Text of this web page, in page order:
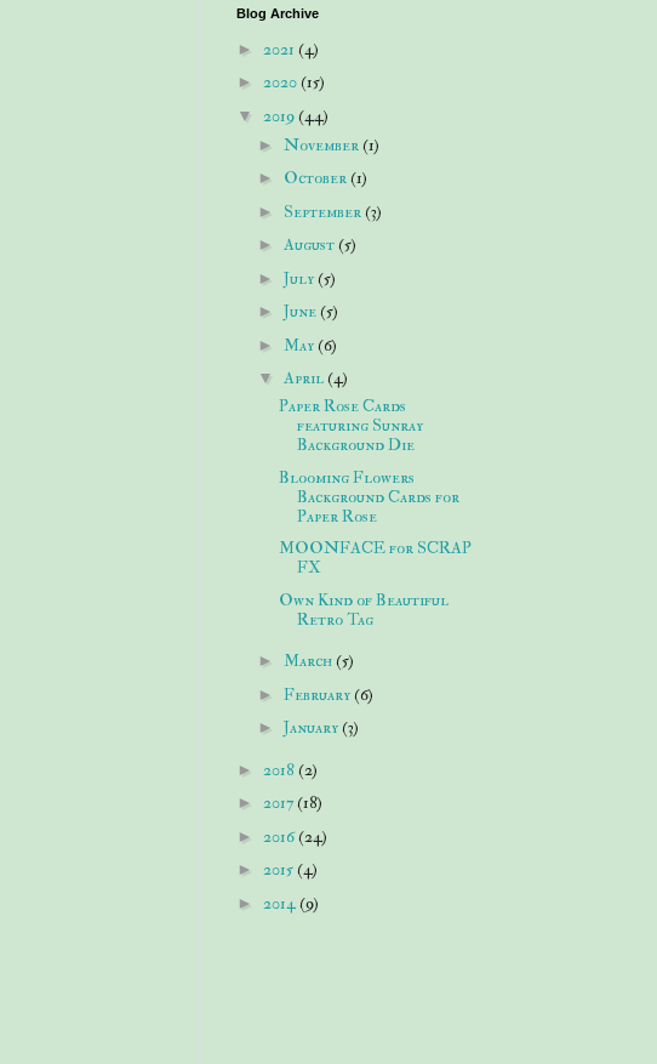
Blog Archive
► 2021 (4)
► 2020(15)
▼ 2019(44)
► November(1)
► October(1)
► September(3)
► August(5)
► July(5)
► June(5)
► May(6)
▼ April(4)
Paper Rose Cards
featuring Sunray
Background Die
Blooming Flowers
Background Cards for
Paper Rose
MOONFACE for SCRAP
FX
Own Kind of Beautiful
Retro Tag
► March(5)
► February(6)
► January(3)
► 2018(2)
► 2017(18)
► 2016(24)
► 2015(4)
► 2014(9)